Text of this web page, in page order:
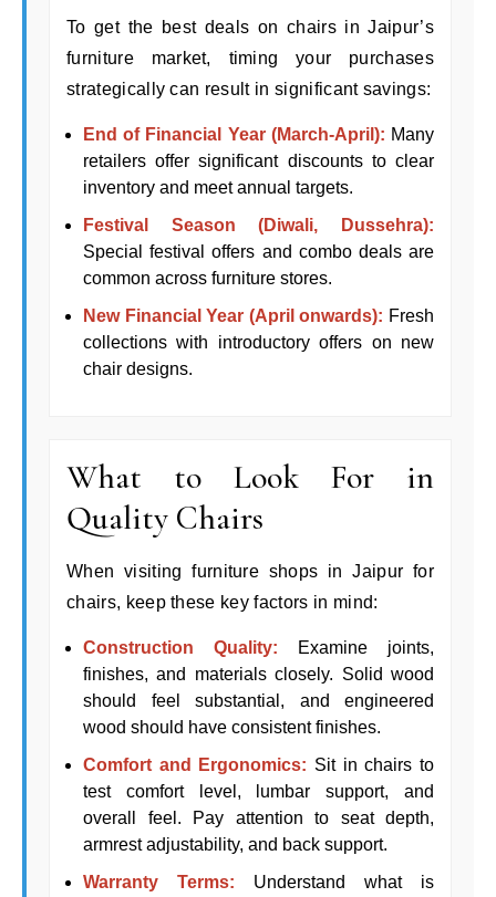
To get the best deals on chairs in Jaipur’s
furniture market, timing your purchases
strategically can result in significant savings:
End of Financial Year (March-April): Many
retailers offer significant discounts to clear
inventory and meet annual targets.
Festival Season (Diwali, Dussehra):
Special festival offers and combo deals are
common across furniture stores.
New Financial Year (April onwards): Fresh
collections with introductory offers on new
chair designs.
What to Look For in
Quality Chairs
When visiting furniture shops in Jaipur for
chairs, keep these key factors in mind:
Construction Quality: Examine joints,
finishes, and materials closely. Solid wood
should feel substantial, and engineered
wood should have consistent finishes.
Comfort and Ergonomics: Sit in chairs to
test comfort level, lumbar support, and
overall feel. Pay attention to seat depth,
armrest adjustability, and back support.
Warranty Terms: Understand what is